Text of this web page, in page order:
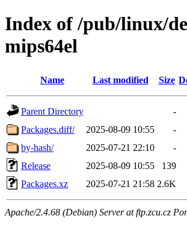
Index of /pub/linux/
mips64el
Name Last modified Size
Parent Directory
-
Packages.diff/
2025-08-09 10:55
-
by-hash/
2025-07-21 22:10
-
Release
2025-08-09 10:55
139
Packages.xz
2025-07-21 21:58 2.6K
Apache/2.4.68 (Debian) Server at ftp.zcu.cz